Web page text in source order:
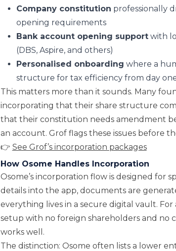
Company constitution professionally
opening requirements
Bank account opening supportwith
(DBS, Aspire, and others)
Personalised onboarding where a
structure for tax efficiency from day
This matters more than it sounds. Many
incorporating that their share structure
that their constitution needs amendment
an account. Grof flags these issues before
👉 See Grof’s incorporation packages
How Osome Handles Incorporation
Osome’s incorporation flow is designed for
details into the app, documents are
everything lives in a secure digital vault.
setup with no foreign shareholders and no
works well.
The distinction: Osome often lists a lower